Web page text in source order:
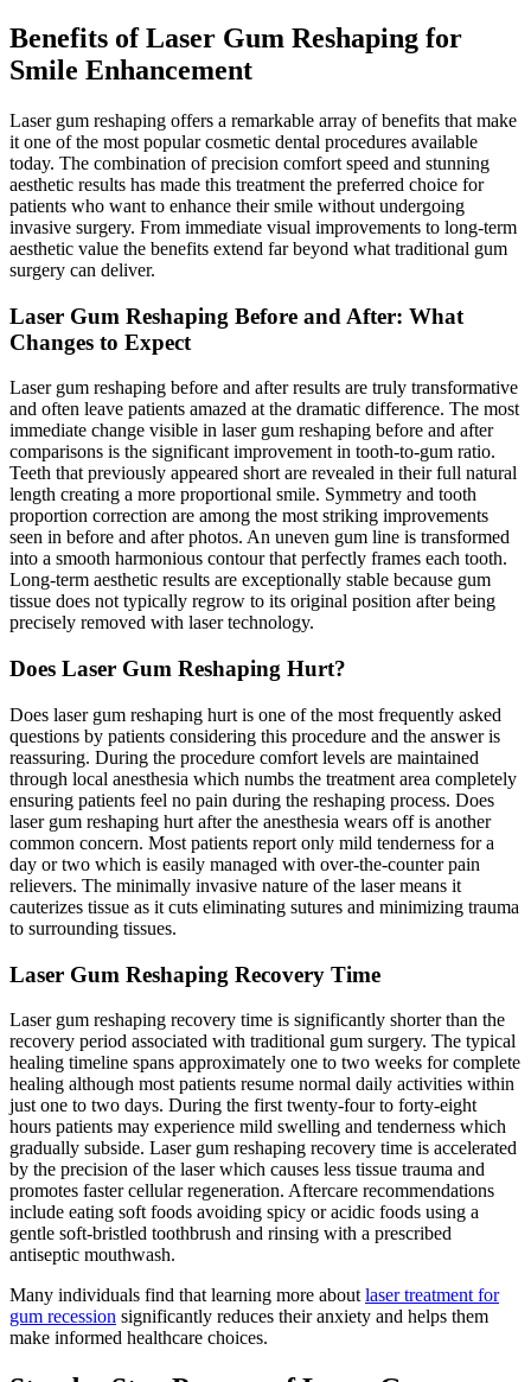
Benefits of Laser Gum Reshaping for
Smile Enhancement
Laser gum reshaping offers a remarkable array of benefits that make
it one of the most popular cosmetic dental procedures available
today. The combination of precision comfort speed and stunning
aesthetic results has made this treatment the preferred choice for
patients who want to enhance their smile without undergoing
invasive surgery. From immediate visual improvements to long-term
aesthetic value the benefits extend far beyond what traditional gum
surgery can deliver.
Laser Gum Reshaping Before and After: What
Changes to Expect
Laser gum reshaping before and after results are truly transformative
and often leave patients amazed at the dramatic difference. The most
immediate change visible in laser gum reshaping before and after
comparisons is the significant improvement in tooth-to-gum ratio.
Teeth that previously appeared short are revealed in their full natural
length creating a more proportional smile. Symmetry and tooth
proportion correction are among the most striking improvements
seen in before and after photos. An uneven gum line is transformed
into a smooth harmonious contour that perfectly frames each tooth.
Long-term aesthetic results are exceptionally stable because gum
tissue does not typically regrow to its original position after being
precisely removed with laser technology.
Does Laser Gum Reshaping Hurt?
Does laser gum reshaping hurt is one of the most frequently asked
questions by patients considering this procedure and the answer is
reassuring. During the procedure comfort levels are maintained
through local anesthesia which numbs the treatment area completely
ensuring patients feel no pain during the reshaping process. Does
laser gum reshaping hurt after the anesthesia wears off is another
common concern. Most patients report only mild tenderness for a
day or two which is easily managed with over-the-counter pain
relievers. The minimally invasive nature of the laser means it
cauterizes tissue as it cuts eliminating sutures and minimizing trauma
to surrounding tissues.
Laser Gum Reshaping Recovery Time
Laser gum reshaping recovery time is significantly shorter than the
recovery period associated with traditional gum surgery. The typical
healing timeline spans approximately one to two weeks for complete
healing although most patients resume normal daily activities within
just one to two days. During the first twenty-four to forty-eight
hours patients may experience mild swelling and tenderness which
gradually subside. Laser gum reshaping recovery time is accelerated
by the precision of the laser which causes less tissue trauma and
promotes faster cellular regeneration. Aftercare recommendations
include eating soft foods avoiding spicy or acidic foods using a
gentle soft-bristled toothbrush and rinsing with a prescribed
antiseptic mouthwash.
Many individuals find that learning more about laser treatment for
gum recession significantly reduces their anxiety and helps them
make informed healthcare choices.